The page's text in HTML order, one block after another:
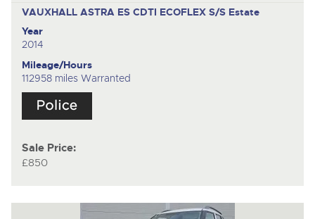
VAUXHALL ASTRA ES CDTI ECOFLEX S/S Estate
Year
2014
Mileage/Hours
112958 miles Warranted
Sale Price:
£850